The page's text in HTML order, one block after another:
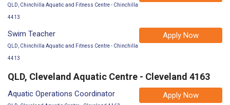
QLD, Chinchilla Aquatic and Fitness Centre - Chinchilla
4413
Apply Now
Swim Teacher
QLD, Chinchilla Aquatic and Fitness Centre - Chinchilla
4413
QLD, Cleveland Aquatic Centre - Cleveland 4163
Apply Now
Aquatic Operations Coordinator